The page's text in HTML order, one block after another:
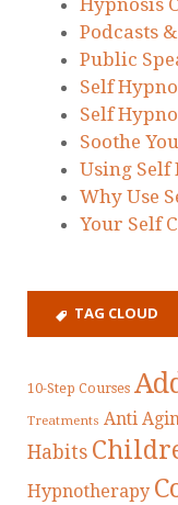
Hypnosis
Podcasts
Public
Self
Self
Soothe
Using Self
Why Use
Your Self
TAG CLOUD
10-Step Courses
Treatments Anti
Habits
Hypnotherapy